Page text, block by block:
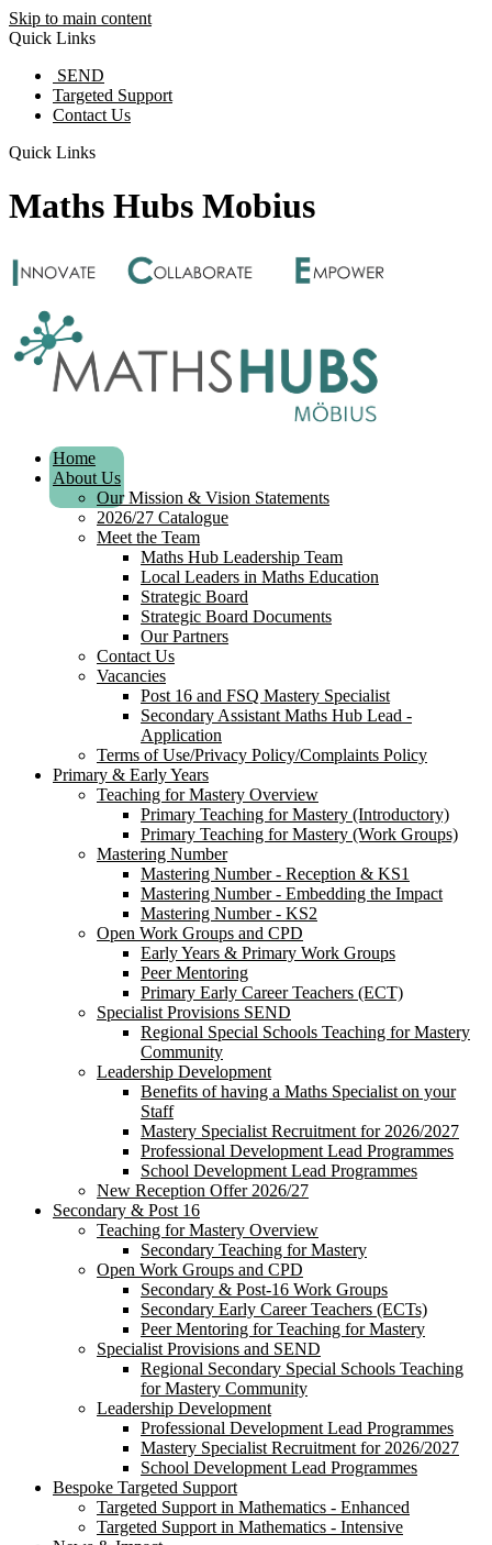
Skip to main content
Quick Links
SEND
Targeted Support
Contact Us
Quick Links
Maths Hubs Mobius
Home
About Us
Our Mission & Vision Statements
2026/27 Catalogue
Meet the Team
Maths Hub Leadership Team
Local Leaders in Maths Education
Strategic Board
Strategic Board Documents
Our Partners
Contact Us
Vacancies
Post 16 and FSQ Mastery Specialist
Secondary Assistant Maths Hub Lead -
Application
Terms of Use/Privacy Policy/Complaints Policy
Primary & Early Years
Teaching for Mastery Overview
Primary Teaching for Mastery (Introductory)
Primary Teaching for Mastery (Work Groups)
Mastering Number
Mastering Number - Reception & KS1
Mastering Number - Embedding the Impact
Mastering Number - KS2
Open Work Groups and CPD
Early Years & Primary Work Groups
Peer Mentoring
Primary Early Career Teachers (ECT)
Specialist Provisions SEND
Regional Special Schools Teaching for Mastery
Community
Leadership Development
Benefits of having a Maths Specialist on your
Staff
Mastery Specialist Recruitment for 2026/2027
Professional Development Lead Programmes
School Development Lead Programmes
New Reception Offer 2026/27
Secondary & Post 16
Teaching for Mastery Overview
Secondary Teaching for Mastery
Open Work Groups and CPD
Secondary & Post-16 Work Groups
Secondary Early Career Teachers (ECTs)
Peer Mentoring for Teaching for Mastery
Specialist Provisions and SEND
Regional Secondary Special Schools Teaching
for Mastery Community
Leadership Development
Professional Development Lead Programmes
Mastery Specialist Recruitment for 2026/2027
School Development Lead Programmes
Bespoke Targeted Support
Targeted Support in Mathematics - Enhanced
Targeted Support in Mathematics - Intensive